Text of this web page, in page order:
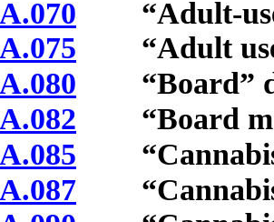
“Adult-use
“Adult use
“Board”
“Board
“Cannabis